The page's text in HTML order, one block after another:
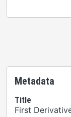
Metadata
Title
First